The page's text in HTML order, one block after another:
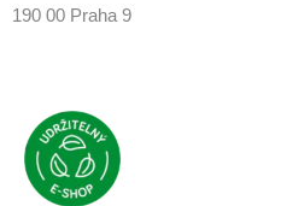
190 00 Praha 9